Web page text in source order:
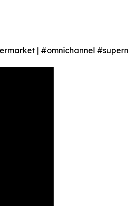
| #omnichannel